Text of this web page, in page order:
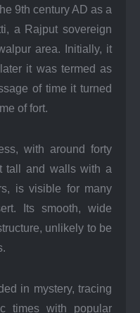
9th century AD as a
a Rajput sovereign
area. Initially, it
it was termed as
of time it turned
of fort.
with around forty
tall and walls with a
is visible for many
Its smooth, wide
unlikely to be
in mystery, tracing
times with popular